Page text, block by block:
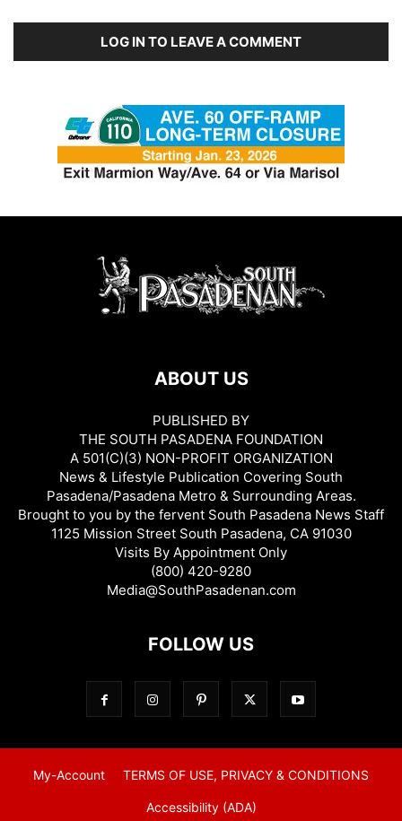
LOG IN TO LEAVE A COMMENT
ABOUT US
PUBLISHED BY
THE SOUTH PASADENA FOUNDATION
A 501(C)(3) NON-PROFIT ORGANIZATION
News & Lifestyle Publication Covering South
Pasadena/Pasadena Metro & Surrounding Areas.
Brought to you by the fervent South Pasadena News Staff
1125 Mission Street South Pasadena, CA 91030
Visits By Appointment Only
(800) 420-9280
Media@SouthPasadenan.com
FOLLOW US
My-Account TERMS OF USE, PRIVACY & CONDITIONS
Accessibility (ADA)